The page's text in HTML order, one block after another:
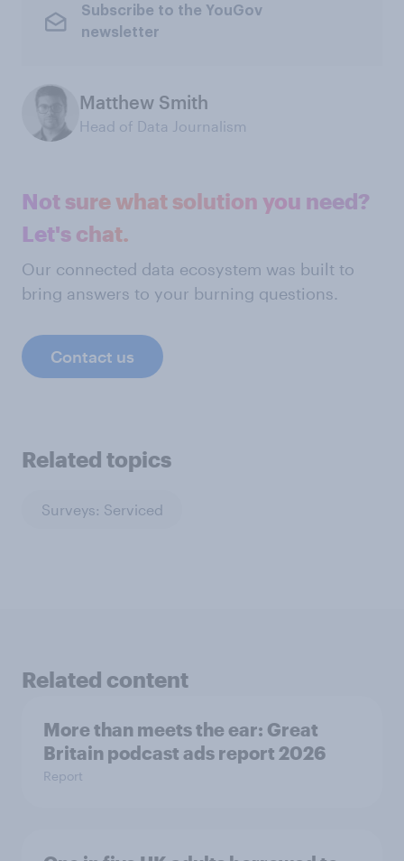
Subscribe to the YouGov
newsletter
Matthew Smith
Head of Data Journalism
Not sure what solution you need?
Let's chat.
Our connected data ecosystem was built to
bring answers to your burning questions.
Contact us
Related topics
Surveys: Serviced
Related content
More than meets the ear: Great
Britain podcast ads report 2026
Report